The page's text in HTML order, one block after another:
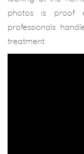
photos is proof
professionals
treatment.